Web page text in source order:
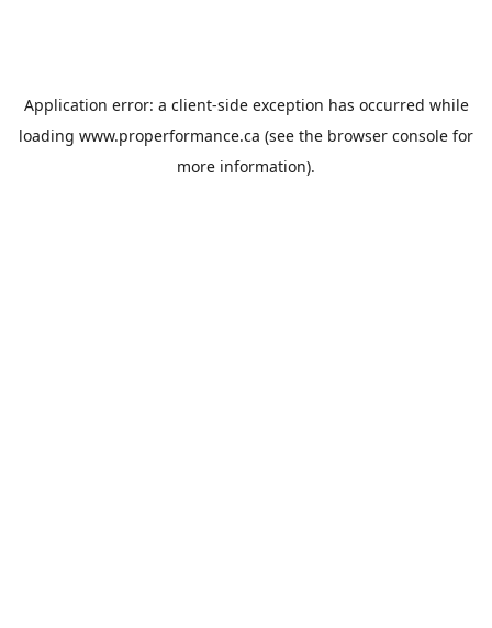
Application error: a client-side exception has occurred while
loading www.properformance.ca (see the browser console for
more information).